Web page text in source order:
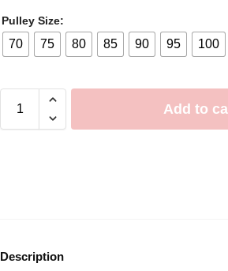
Pulley Size:
70 75 80 85 90 95 100
Add to
Description